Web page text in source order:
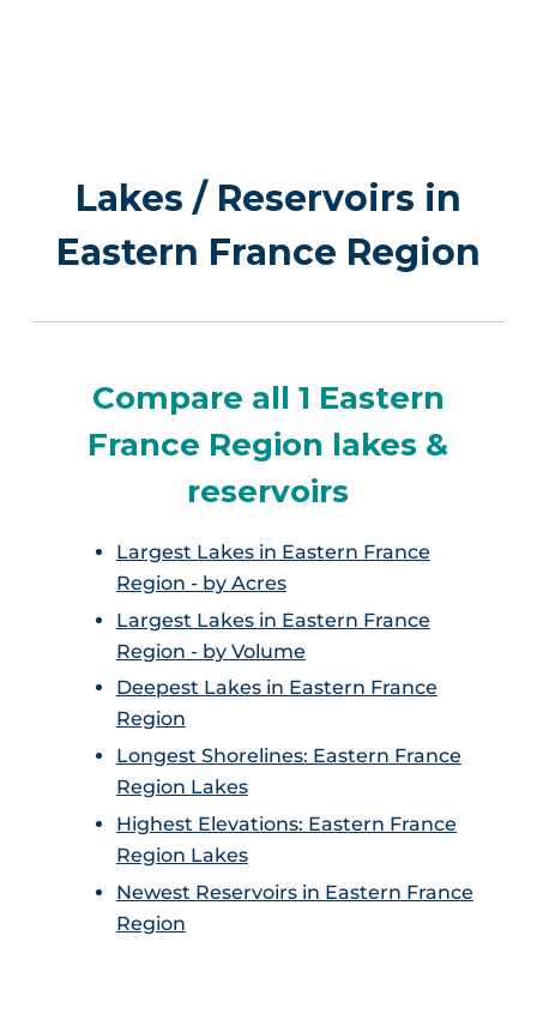
Lakes / Reservoirs in
Eastern France Region
Compare all 1 Eastern
France Region lakes &
reservoirs
Largest Lakes in Eastern France
Region - by Acres
Largest Lakes in Eastern France
Region - by Volume
Deepest Lakes in Eastern France
Region
Longest Shorelines: Eastern France
Region Lakes
Highest Elevations: Eastern France
Region Lakes
Newest Reservoirs in Eastern France
Region